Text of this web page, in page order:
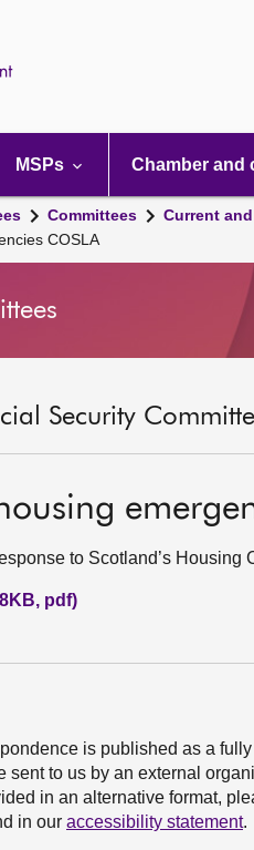
MSPs Chamber and
Committees Current
COSLA
Security
to Scotland’s
pdf)
is published as a
sent to us by an external
in an alternative format,
in our accessibility statement.